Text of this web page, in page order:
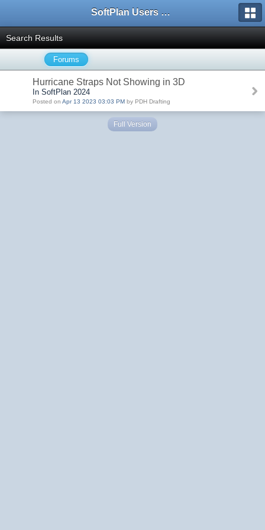
SoftPlan Users Forum
Search Results
Forums
Hurricane Straps Not Showing in 3D
In SoftPlan 2024
Posted on Apr 13 2023 03:03 PM by PDH Drafting
Full Version